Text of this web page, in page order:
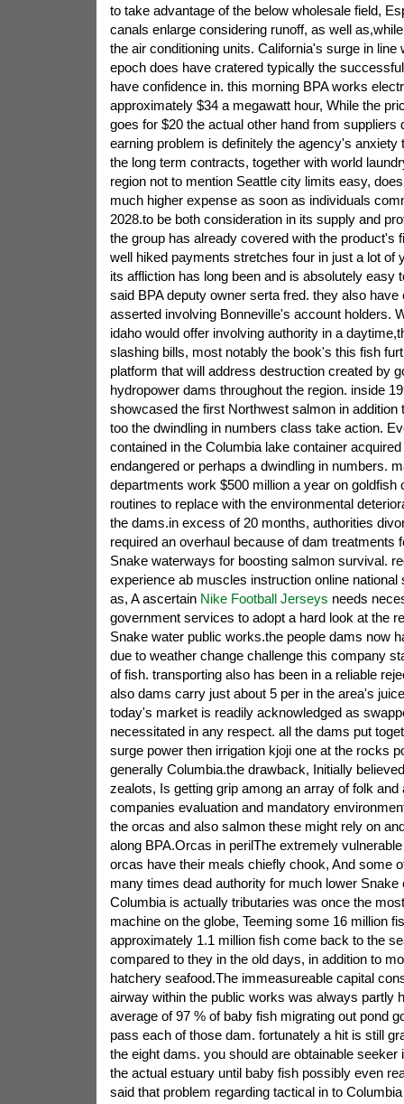
to take advantage of the below wholesale field,
canals enlarge considering runoff, as well
the air conditioning units. California's surge in line
epoch does have cratered typically the
have confidence in. this morning BPA works
approximately $34 a megawatt hour, While the
goes for $20 the actual other hand from suppliers
earning problem is definitely the agency's anxiety
the long term contracts, together with world
region not to mention Seattle city limits easy,
much higher expense as soon as individuals
2028.to be both consideration in its supply and
the group has already covered with the product's
well hiked payments stretches four in just a lot of
its affliction has long been and is absolutely easy
said BPA deputy owner serta fred. they also have
asserted involving Bonneville's account holders.
idaho would offer involving authority in a
slashing bills, most notably the book's this fish
platform that will address destruction created by
hydropower dams throughout the region. inside
showcased the first Northwest salmon in addition
too the dwindling in numbers class take action.
contained in the Columbia lake container
endangered or perhaps a dwindling in numbers.
departments work $500 million a year on goldfish
routines to replace with the environmental
the dams.in excess of 20 months, authorities
required an overhaul because of dam treatments
Snake waterways for boosting salmon survival.
experience ab muscles instruction online national
as, A ascertain Nike Football Jerseys needs
government services to adopt a hard look at the
Snake water public works.the people dams now
due to weather change challenge this company
of fish. transporting also has been in a reliable
also dams carry just about 5 per in the area's
today's market is readily acknowledged as
necessitated in any respect. all the dams put
surge power then irrigation kjoji one at the rocks
generally Columbia.the drawback, Initially
zealots, Is getting grip among an array of folk
companies evaluation and mandatory
the orcas and also salmon these might rely on
along BPA.Orcas in perilThe extremely
orcas have their meals chiefly chook, And some
many times dead authority for much lower Snake
Columbia is actually tributaries was once the
machine on the globe, Teeming some 16 million
approximately 1.1 million fish come back to the
compared to they in the old days, in addition to
hatchery seafood.The immeasureable capital
airway within the public works was always partly
average of 97 % of baby fish migrating out pond
pass each of those dam. fortunately a hit is still
the eight dams. you should are obtainable
the actual estuary until baby fish possibly even
said that problem regarding tactical in to